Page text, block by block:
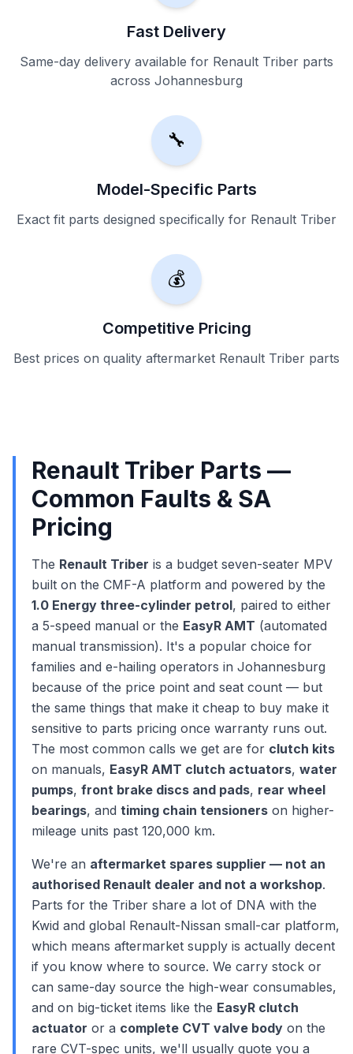
Fast Delivery
Same-day delivery available for Renault Triber parts
across Johannesburg
🔧
Model-Specific Parts
Exact fit parts designed specifically for Renault Triber
💰
Competitive Pricing
Best prices on quality aftermarket Renault Triber parts
Renault Triber Parts —
Common Faults & SA
Pricing
The Renault Triber is a budget seven-seater MPV
built on the CMF-A platform and powered by the
1.0 Energy three-cylinder petrol, paired to either
a 5-speed manual or the EasyR AMT (automated
manual transmission). It's a popular choice for
families and e-hailing operators in Johannesburg
because of the price point and seat count — but
the same things that make it cheap to buy make it
sensitive to parts pricing once warranty runs out.
The most common calls we get are for clutch kits
on manuals, EasyR AMT clutch actuators, water
pumps, front brake discs and pads, rear wheel
bearings, and timing chain tensioners on higher-
mileage units past 120,000 km.
We're an aftermarket spares supplier — not an
authorised Renault dealer and not a workshop.
Parts for the Triber share a lot of DNA with the
Kwid and global Renault-Nissan small-car platform,
which means aftermarket supply is actually decent
if you know where to source. We carry stock or
can same-day source the high-wear consumables,
and on big-ticket items like the EasyR clutch
actuator or a complete CVT valve body on the
rare CVT-spec units, we'll usually quote you a